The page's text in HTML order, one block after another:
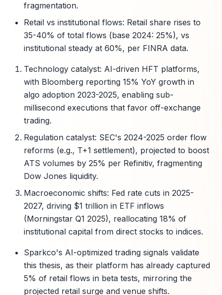
fragmentation.
Retail vs institutional flows: Retail share rises to
35-40% of total flows (base 2024: 25%), vs
institutional steady at 60%, per FINRA data.
Technology catalyst: AI-driven HFT platforms,
with Bloomberg reporting 15% YoY growth in
algo adoption 2023-2025, enabling sub-
millisecond executions that favor off-exchange
trading.
Regulation catalyst: SEC's 2024-2025 order flow
reforms (e.g., T+1 settlement), projected to boost
ATS volumes by 25% per Refinitiv, fragmenting
Dow Jones liquidity.
Macroeconomic shifts: Fed rate cuts in 2025-
2027, driving $1 trillion in ETF inflows
(Morningstar Q1 2025), reallocating 18% of
institutional capital from direct stocks to indices.
Sparkco's AI-optimized trading signals validate
this thesis, as their platform has already captured
5% of retail flows in beta tests, mirroring the
projected retail surge and venue shifts.